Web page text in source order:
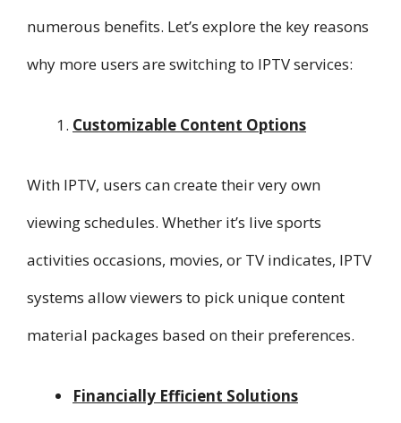
numerous benefits. Let’s explore the key reasons
why more users are switching to IPTV services:
Customizable Content Options
With IPTV, users can create their very own
viewing schedules. Whether it’s live sports
activities occasions, movies, or TV indicates, IPTV
systems allow viewers to pick unique content
material packages based on their preferences.
Financially Efficient Solutions